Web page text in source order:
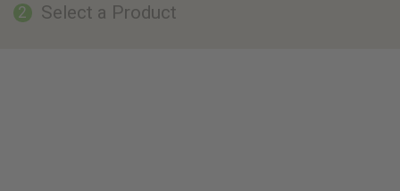
2 Select a Product